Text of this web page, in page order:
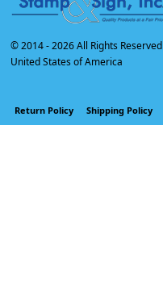
© 2014 -2026 All Rights Reserved
United States of America
Return Policy Shipping Policy